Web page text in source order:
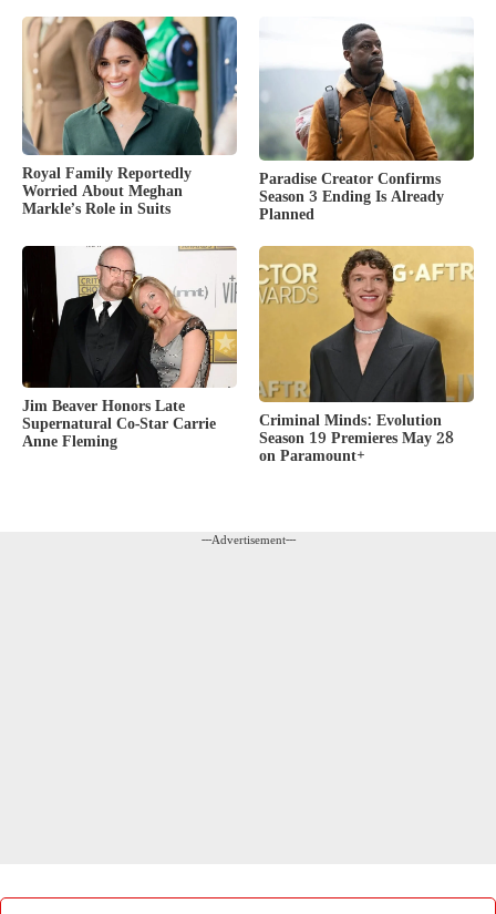
Royal Family Reportedly
Worried About Meghan
Markle’s Role in Suits
Paradise Creator Confirms
Season 3 Ending Is Already
Planned
Jim Beaver Honors Late
Supernatural Co-Star Carrie
Anne Fleming
Criminal Minds: Evolution
Season 19 Premieres May 28
on Paramount+
---Advertisement---